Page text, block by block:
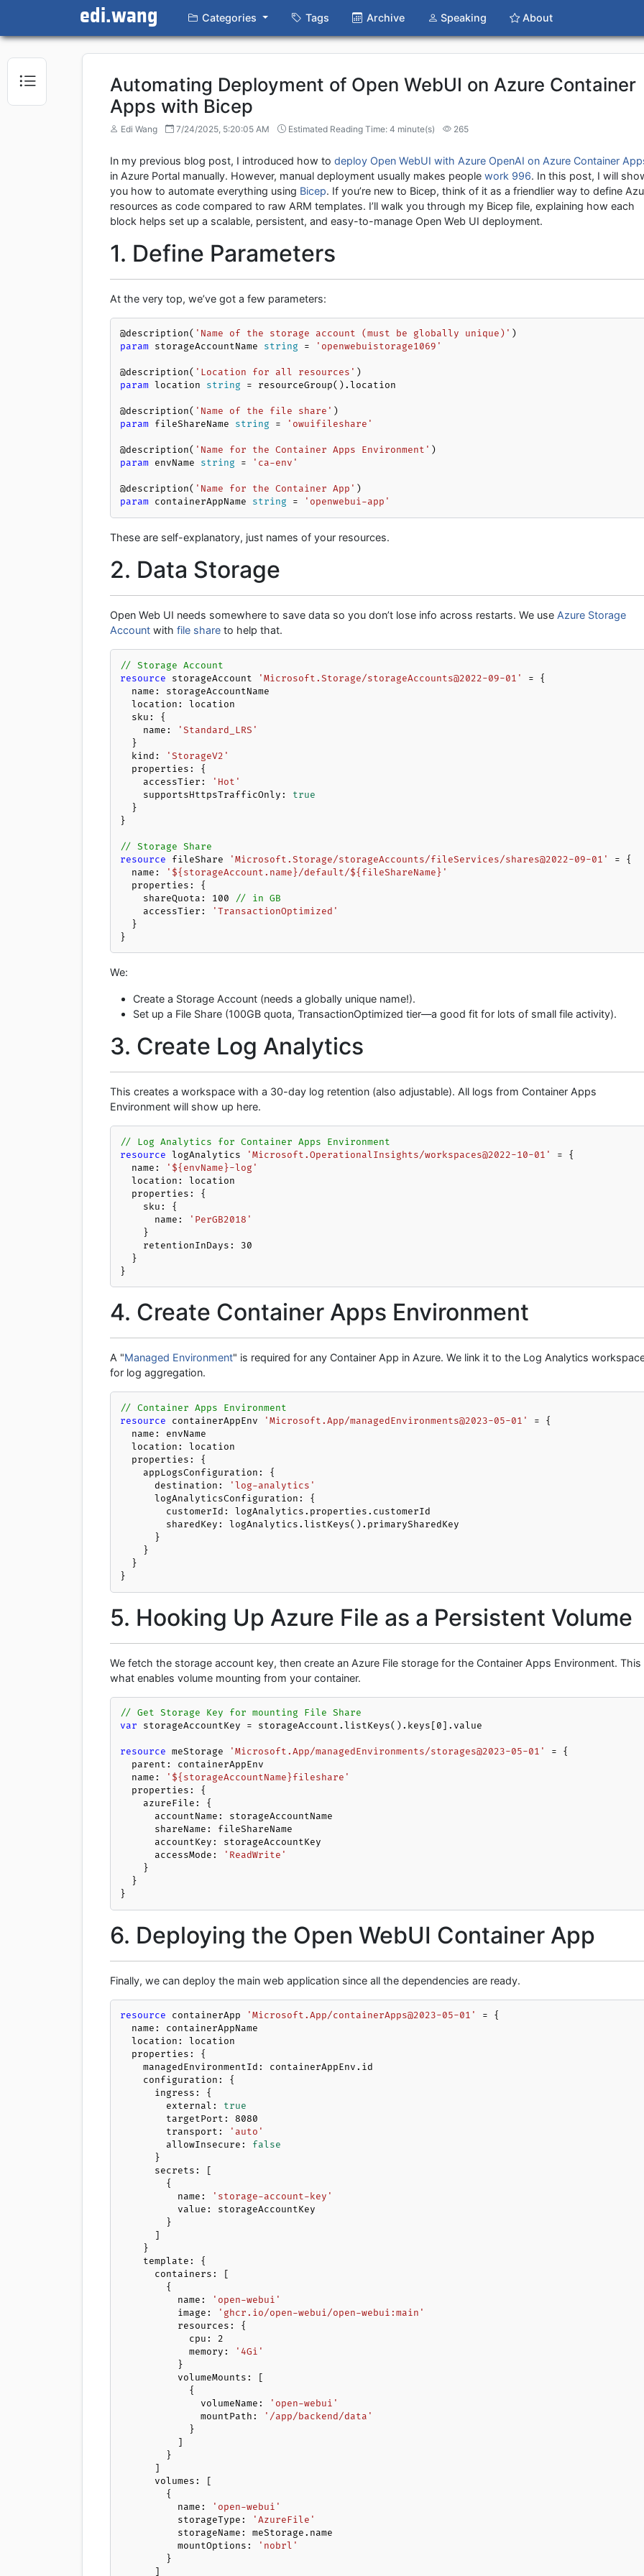
edi.wang Categories Tags Archive Speaking About
Automating Deployment of Open WebUI on Azure Container
Apps with Bicep
Edi Wang 7/24/2025, 5:20:05 AM Estimated Reading Time: 4 minute(s) 265
In my previous blog post, I introduced how to deploy Open WebUI with Azure OpenAI on Azure Container
in Azure Portal manually. However, manual deployment usually makes people work 996. In this post, I will
you how to automate everything using Bicep. If you’re new to Bicep, think of it as a friendlier way to define
resources as code compared to raw ARM templates. I’ll walk you through my Bicep file, explaining how each
block helps set up a scalable, persistent, and easy-to-manage Open Web UI deployment.
1. Define Parameters
At the very top, we’ve got a few parameters:
@description( 'Name of the storage account (must be globally unique)'
param storageAccountName string = 'openwebuistorage1069'
@description( 'Location for all resources'
param location string = resourceGroup().location
@description( 'Name of the file share'
param fileShareName string = 'owuifileshare'
@description( 'Name for the Container Apps Environment'
param envName string = 'ca-env'
@description( 'Name for the Container App'
param containerAppName string = 'openwebui-app'
These are self-explanatory, just names of your resources.
2. Data Storage
Open Web UI needs somewhere to save data so you don’t lose info across restarts. We use Azure Storage
Account with file share to help that.
// Storage Account
resource storageAccount 'Microsoft.Storage/storageAccounts@2022-09-01'
= {
    name:
'Standard_LRS'
  kind:
'StorageV2'
    accessTier:
'Hot'
    supportsHttpsTrafficOnly:
true
}
// Storage Share
resource fileShare 'Microsoft.Storage/storageAccounts/fileServices/shares@2022-09-01'
= {
  name:
'${storageAccount.name}/default/${fileShareName}'
    shareQuota:
100
// in GB
    accessTier:
'TransactionOptimized'
}
We:
Create a Storage Account (needs a globally unique name!).
Set up a File Share (100GB quota, TransactionOptimized tier—a good fit for lots of small file activity).
3. Create Log Analytics
This creates a workspace with a 30-day log retention (also adjustable). All logs from Container Apps
Environment will show up here.
// Log Analytics for Container Apps Environment
resource logAnalytics 'Microsoft.OperationalInsights/workspaces@2022-10-01'
= {
  name:
'${envName}-log'
      name:
'PerGB2018'
    retentionInDays:
30
}
4. Create Container Apps Environment
A "Managed Environment" is required for any Container App in Azure. We link it to the Log Analytics
for log aggregation.
// Container Apps Environment
resource containerAppEnv 'Microsoft.App/managedEnvironments@2023-05-01'
= {
      destination:
'log-analytics'
}
5. Hooking Up Azure File as a Persistent Volume
We fetch the storage account key, then create an Azure File storage for the Container Apps Environment. This
what enables volume mounting from your container.
// Get Storage Key for mounting File Share
var storageAccountKey = storageAccount.listKeys().keys[0].value
resource meStorage 'Microsoft.App/managedEnvironments/storages@2023-05-01'
= {
  name:
'${storageAccountName}fileshare'
      accessMode:
'ReadWrite'
}
6. Deploying the Open WebUI Container App
Finally, we can deploy the main web application since all the dependencies are ready.
resource containerApp 'Microsoft.App/containerApps@2023-05-01'
= {
        external:
true
        targetPort:
8080
        transport:
'auto'
        allowInsecure:
false
          name:
'storage-account-key'
          name:
'open-webui'
          image:
'ghcr.io/open-webui/open-webui:main'
            cpu:
2
            memory:
'4Gi'
              volumeName:
'open-webui'
              mountPath:
'/app/backend/data'
          name:
'open-webui'
          storageType:
'AzureFile'
          mountOptions:
'nobrl'